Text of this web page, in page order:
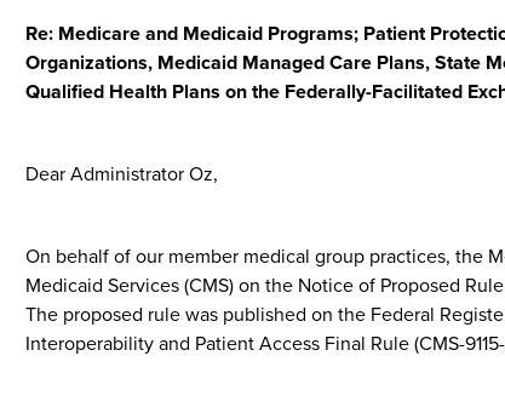
Re: Medicare and Medicaid Programs; Patient
Organizations, Medicaid Managed Care Plans, State
Qualified Health Plans on the Federally-Facilitated
Dear Administrator Oz,
On behalf of our member medical group practices, the
Medicaid Services (CMS) on the Notice of Proposed
The proposed rule was published on the Federal
Interoperability and Patient Access Final Rule (CMS-